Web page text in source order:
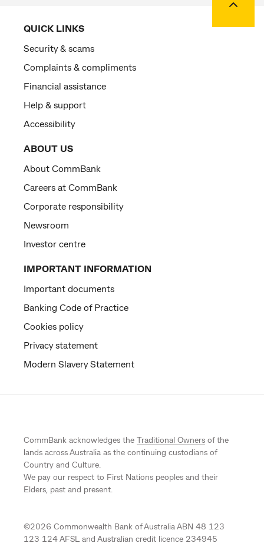
QUICK LINKS
Security & scams
Complaints & compliments
Financial assistance
Help & support
Accessibility
ABOUT US
About CommBank
Careers at CommBank
Corporate responsibility
Newsroom
Investor centre
IMPORTANT INFORMATION
Important documents
Banking Code of Practice
Cookies policy
Privacy statement
Modern Slavery Statement
CommBank acknowledges the Traditional Owners of the
lands across Australia as the continuing custodians of
Country and Culture.
We pay our respect to First Nations peoples and their
Elders, past and present.
©2026 Commonwealth Bank of Australia ABN 48 123
123 124 AFSL and Australian credit licence 234945